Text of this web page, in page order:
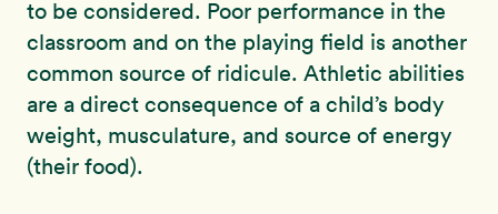
to be considered. Poor performance in the
classroom and on the playing field is another
common source of ridicule. Athletic abilities
are a direct consequence of a child’s body
weight, musculature, and source of energy
(their food).